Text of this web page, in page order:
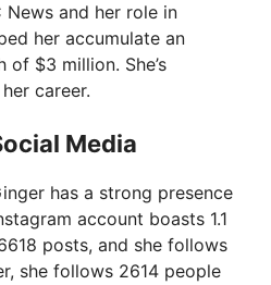
and her role in
her accumulate an
$3 million. She’s
career.
Media
has a strong presence
account boasts 1.1
posts, and she follows
she follows 2614 people